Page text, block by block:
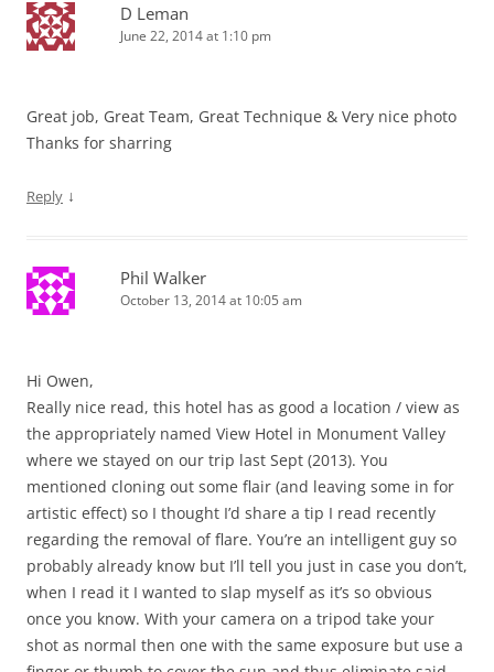
D Leman
June 22, 2014 at 1:10 pm
Great job, Great Team, Great Technique & Very nice photo
Thanks for sharring
Reply ↓
Phil Walker
October 13, 2014 at 10:05 am
Hi Owen,
Really nice read, this hotel has as good a location / view as
the appropriately named View Hotel in Monument Valley
where we stayed on our trip last Sept (2013). You
mentioned cloning out some flair (and leaving some in for
artistic effect) so I thought I’d share a tip I read recently
regarding the removal of flare. You’re an intelligent guy so
probably already know but I’ll tell you just in case you don’t,
when I read it I wanted to slap myself as it’s so obvious
once you know. With your camera on a tripod take your
shot as normal then one with the same exposure but use a